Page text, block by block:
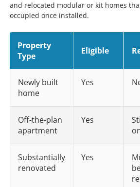
and relocated modular or kit homes
occupied once installed.
Property
Type
Eligible
Newly built
home
Yes
Off-the-plan
apartment
Yes
Substantially
renovated
Yes